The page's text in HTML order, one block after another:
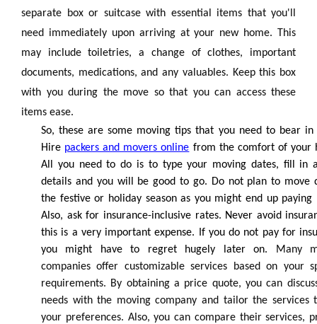
separate box or suitcase with essential items that you'll
need immediately upon arriving at your new home. This
may include toiletries, a change of clothes, important
documents, medications, and any valuables. Keep this box
with you during the move so that you can access these
items ease.
So, these are some moving tips that you need to bear in
Hire packers and movers online from the comfort of your
All you need to do is to type your moving dates, fill in
details and you will be good to go. Do not plan to move
the festive or holiday season as you might end up paying
Also, ask for insurance-inclusive rates. Never avoid
this is a very important expense. If you do not pay for
you might have to regret hugely later on. Many
companies offer customizable services based on your
requirements. By obtaining a price quote, you can
needs with the moving company and tailor the services
your preferences. Also, you can compare their services,